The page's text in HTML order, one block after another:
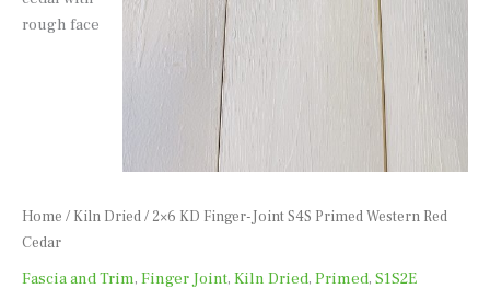
Home / Kiln Dried/ 2×6 KD Finger-Joint S4S Primed Western Red
Cedar
Fascia and Trim, Finger Joint, Kiln Dried, Primed, S1S2E